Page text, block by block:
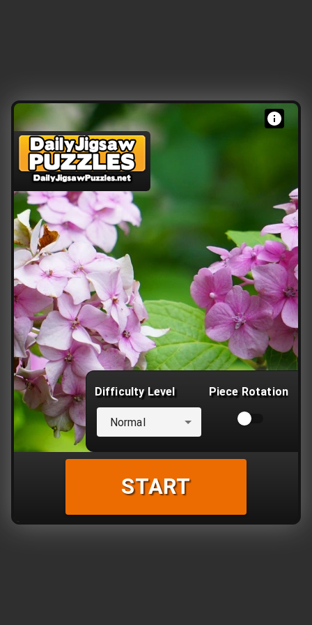
Difficulty Level
Normal
Piece Rotation
START